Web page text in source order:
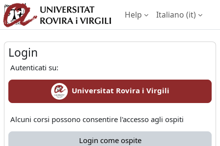
Vai al contenuto principale
Pannello laterale
Login
Help Italiano ‎(it)‎
Login
Autenticati su:
Universitat Rovira i Virgili
Alcuni corsi possono consentire l'accesso agli ospiti
Login come ospite